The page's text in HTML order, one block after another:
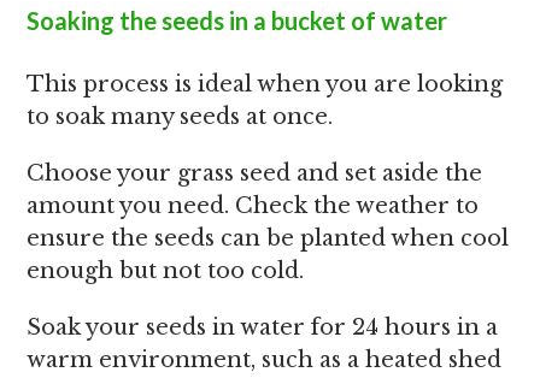
Soaking the seeds in a bucket of water
This process is ideal when you are looking
to soak many seeds at once.
Choose your grass seed and set aside the
amount you need. Check the weather to
ensure the seeds can be planted when cool
enough but not too cold.
Soak your seeds in water for 24 hours in a
warm environment, such as a heated shed